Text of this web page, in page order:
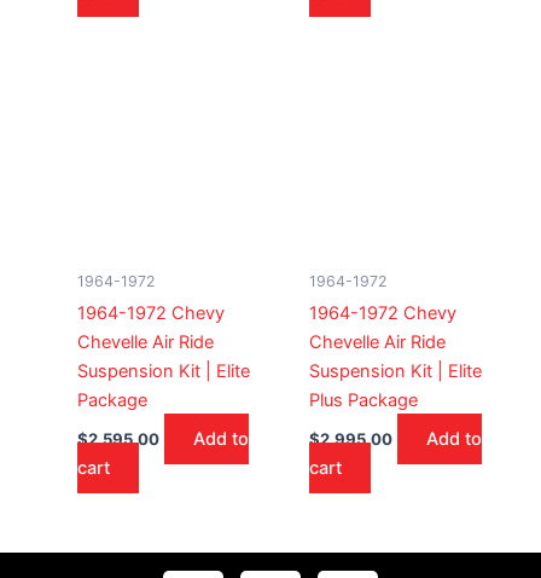
1964-1972
1964-1972 Chevy
Chevelle Air Ride
Suspension Kit | Elite
Package
$2,595.00
Add to
cart
1964-1972
1964-1972 Chevy
Chevelle Air Ride
Suspension Kit | Elite
Plus Package
$2,995.00
Add to
cart